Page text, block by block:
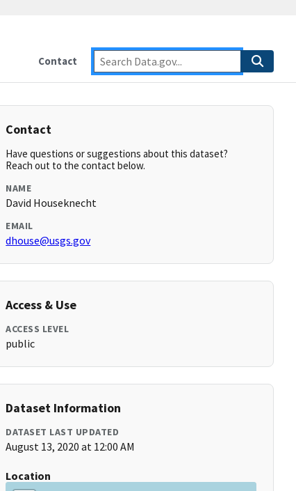
Contact
Contact
Have questions or suggestions about this dataset?
Reach out to the contact below.
NAME
David Houseknecht
EMAIL
dhouse@usgs.gov
Access & Use
ACCESS LEVEL
public
Dataset Information
DATASET LAST UPDATED
August 13, 2020 at 12:00 AM
Location